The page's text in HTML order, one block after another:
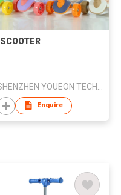
SCOOTER
Enquire